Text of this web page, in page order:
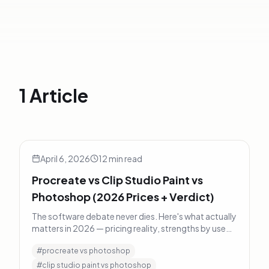
1 Article
Procreate vs Clip Studio Paint vs Photoshop (2026
Art Tips
April 6, 2026 12 min read
Procreate vs Clip Studio Paint vs
Photoshop (2026 Prices + Verdict)
The software debate never dies. Here's what actually
matters in 2026 — pricing reality, strengths by use
verdict.
#procreate vs photoshop
#clip studio paint vs photoshop